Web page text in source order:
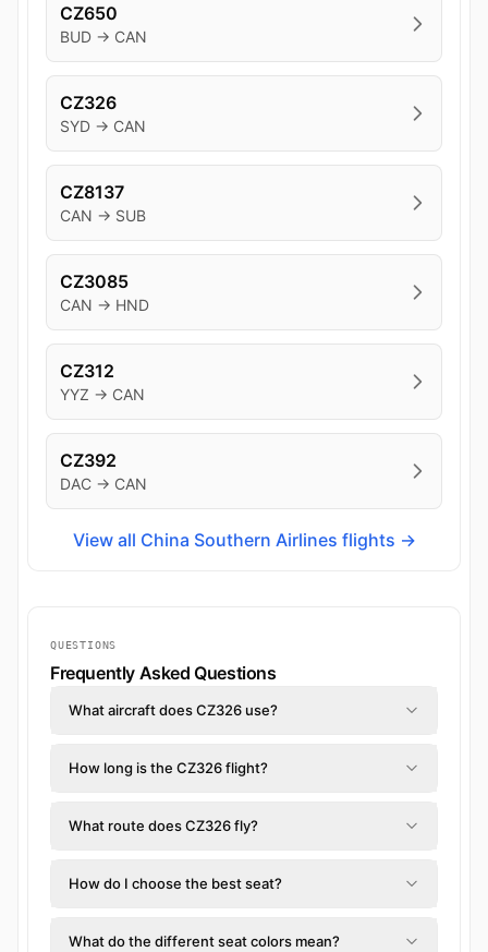
CZ650
BUD → CAN
CZ326
SYD → CAN
CZ8137
CAN → SUB
CZ3085
CAN → HND
CZ312
YYZ → CAN
CZ392
DAC → CAN
View all China Southern Airlines flights →
QUESTIONS
Frequently Asked Questions
What aircraft does CZ326 use?
How long is the CZ326 flight?
What route does CZ326 fly?
How do I choose the best seat?
What do the different seat colors mean?